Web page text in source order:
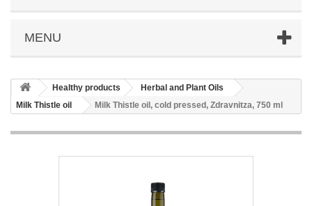
MENU
Healthy products
Herbal and Plant Oils
Milk Thistle oil
Milk Thistle oil, cold pressed, Zdravnitza, 750 ml